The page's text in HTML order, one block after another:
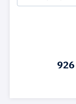
926